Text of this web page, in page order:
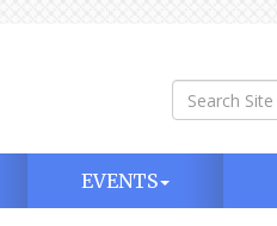
EVENTS